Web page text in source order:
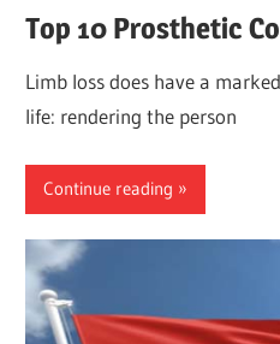
Top 10 Prosthetic
Limb loss does have a
life: rendering the person
Continue reading